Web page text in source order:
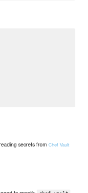
secrets fromChef Vault